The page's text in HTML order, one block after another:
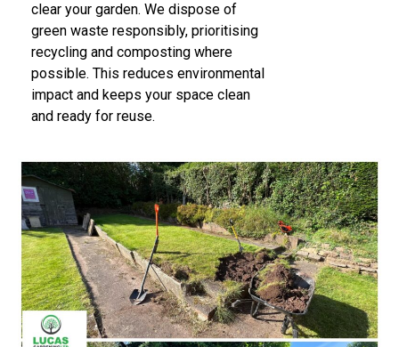
clear your garden. We dispose of
green waste responsibly, prioritising
recycling and composting where
possible. This reduces environmental
impact and keeps your space clean
and ready for reuse.